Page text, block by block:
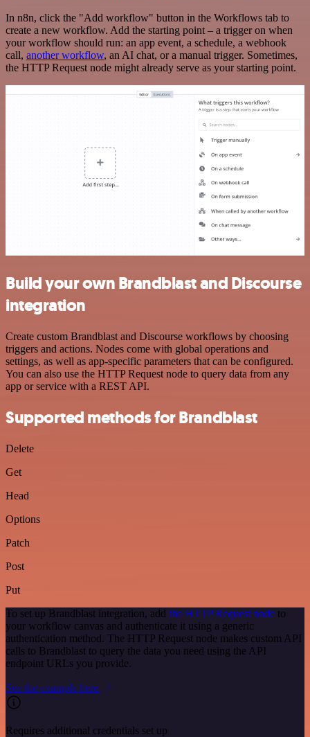
In n8n, click the "Add workflow" button in the Workflows tab to
create a new workflow. Add the starting point – a trigger on when
your workflow should run: an app event, a schedule, a webhook
call, another workflow, an AI chat, or a manual trigger. Sometimes,
the HTTP Request node might already serve as your starting point.
Build your own Brandblast and Discourse
integration
Create custom Brandblast and Discourse workflows by choosing
triggers and actions. Nodes come with global operations and
settings, as well as app-specific parameters that can be configured.
You can also use the HTTP Request node to query data from any
app or service with a REST API.
Supported methods for Brandblast
Delete
Get
Head
Options
Patch
Post
Put
To set up Brandblast integration, add the HTTP Request node to
your workflow canvas and authenticate it using a generic
authentication method. The HTTP Request node makes custom API
calls to Brandblast to query the data you need using the API
endpoint URLs you provide.
See the example here
Requires additional credentials set up